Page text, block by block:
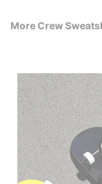
More Crew